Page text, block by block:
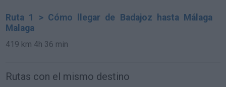
Ruta 1 > Cómo llegar de Badajoz hasta Málaga
Malaga
419 km 4h 36 min
Rutas con el mismo destino